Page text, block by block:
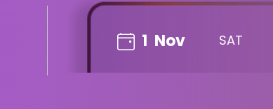
1 Nov SAT